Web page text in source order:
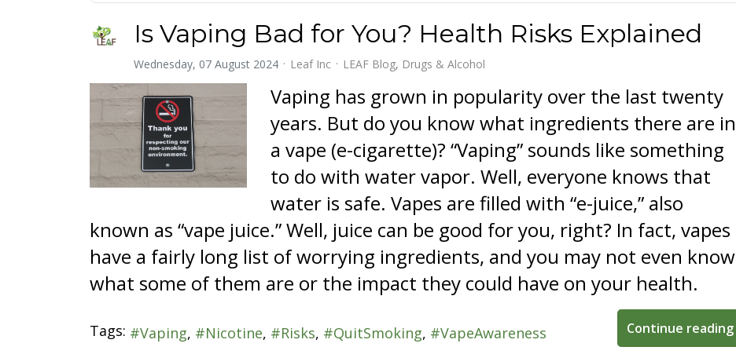
Is Vaping Bad for You? Health Risks Explained
Wednesday, 07 August 2024 Leaf Inc LEAF Blog Drugs & Alcohol
Vaping has grown in popularity over the last twenty
years. But do you know what ingredients there are in
a vape (e-cigarette)? “Vaping” sounds like something
to do with water vapor. Well, everyone knows that
water is safe. Vapes are filled with “e-juice,” also
known as “vape juice.” Well, juice can be good for you, right? In fact, vapes
have a fairly long list of worrying ingredients, and you may not even know
what some of them are or the impact they could have on your health.
Continue reading
Tags: Vaping Nicotine Risks QuitSmoking VapeAwareness